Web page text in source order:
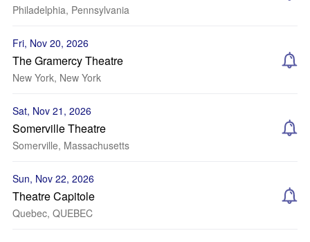
Philadelphia, Pennsylvania
Fri, Nov 20, 2026
The Gramercy Theatre
New York, New York
Sat, Nov 21, 2026
Somerville Theatre
Somerville, Massachusetts
Sun, Nov 22, 2026
Theatre Capitole
Quebec, QUEBEC